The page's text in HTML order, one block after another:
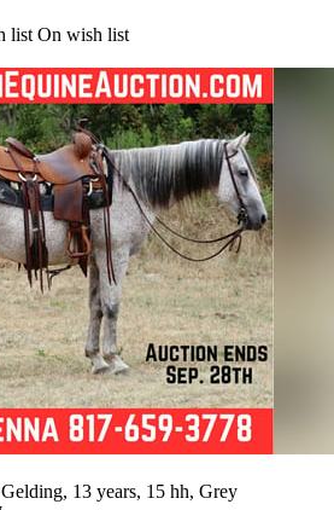
list On wish list
13 years, 15 hh, Grey